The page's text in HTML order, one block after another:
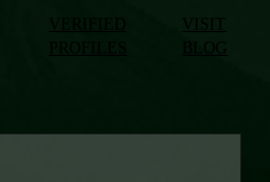
VISIT
BLOG